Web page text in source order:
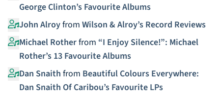
George Clinton’s Favourite Albums
John Alroyfrom Wilson & Alroy’s Record Reviews
Michael Rotherfrom “I Enjoy Silence!”: Michael
Rother’s 13 Favourite Albums
Dan Snaith from Beautiful Colours Everywhere:
Dan Snaith Of Caribou’s Favourite LPs